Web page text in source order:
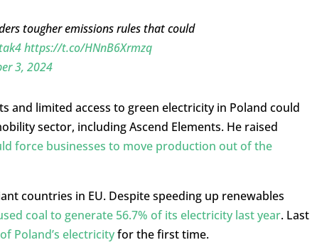
tougher emissions rules that could
https://t.co/HNnB6Xrmzq
3, 2024
and limited access to green electricity in Poland could
sector, including Ascend Elements. He raised
force businesses to move production out of the
countries in EU. Despite speeding up renewables
coal to generate 56.7% of its electricity last year. Last
Poland’s electricityfor the first time.